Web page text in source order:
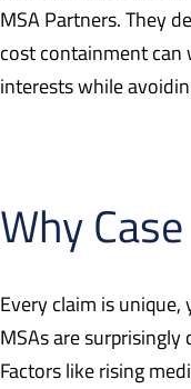
MSA Partners. They
cost containment can
interests while
Why
Every claim is
MSAs are
Factors like rising